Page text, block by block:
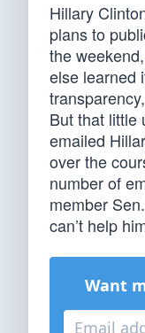
Hillary
plans to
the weekend,
else learned
But that little
emailed
over the
number of
member Sen.
can’t help
Want